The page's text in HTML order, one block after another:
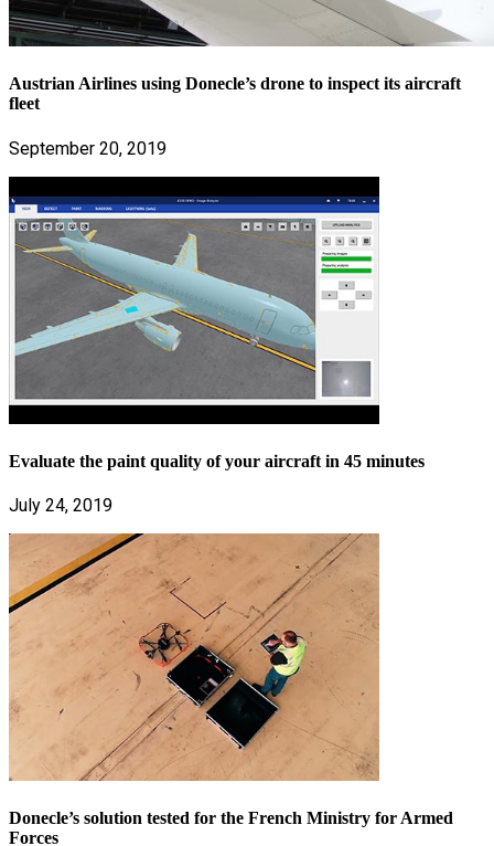
Austrian Airlines using Donecle’s drone to inspect its aircraft
fleet
September 20, 2019
Evaluate the paint quality of your aircraft in 45 minutes
July 24, 2019
Donecle’s solution tested for the French Ministry for Armed
Forces